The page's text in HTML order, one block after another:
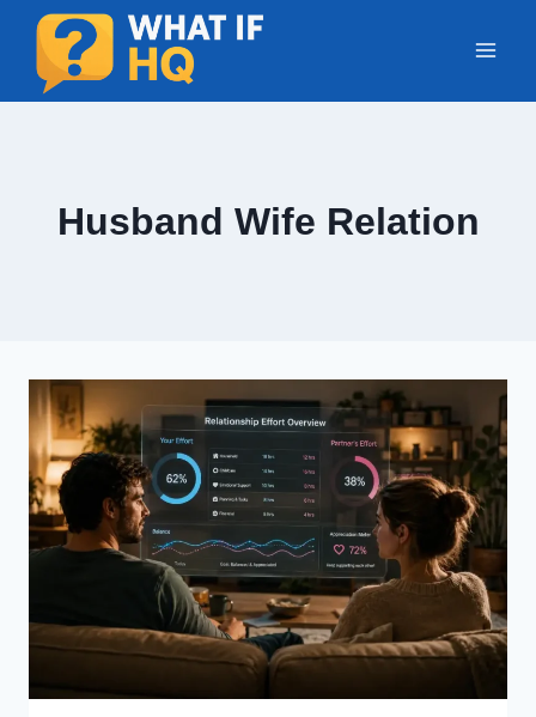
content
Husband Wife Relation